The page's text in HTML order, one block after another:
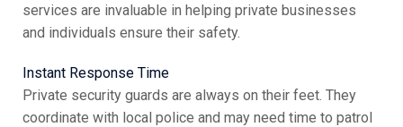
services are invaluable in helping private businesses
and individuals ensure their safety.
Instant Response Time
Private security guards are always on their feet. They
coordinate with local police and may need time to patrol